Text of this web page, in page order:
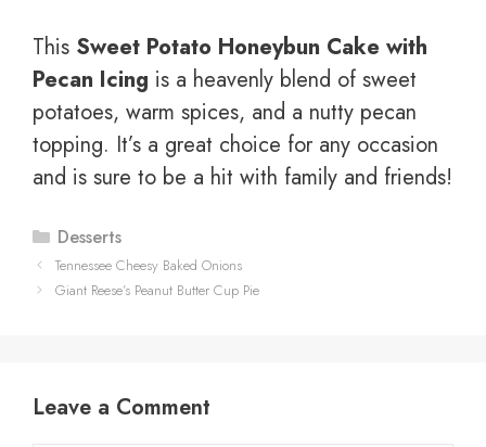
This Sweet Potato Honeybun Cake with
Pecan Icing is a heavenly blend of sweet
potatoes, warm spices, and a nutty pecan
topping. It’s a great choice for any occasion
and is sure to be a hit with family and friends!
Categories
Desserts
Tennessee Cheesy Baked Onions
Giant Reese’s Peanut Butter Cup Pie
Leave a Comment